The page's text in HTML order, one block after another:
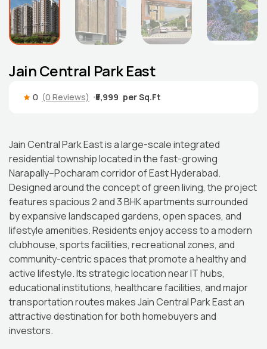
Jain Central Park East
0 (0 Reviews) ₹5,999
Jain Central Park East is a large-scale integrated
residential township located in the fast-growing
Narapally–Pocharam corridor of East Hyderabad.
Designed around the concept of green living, the project
features spacious 2 and 3 BHK apartments surrounded
by expansive landscaped gardens, open spaces, and
lifestyle amenities. Residents enjoy access to a modern
clubhouse, sports facilities, recreational zones, and
community-centric spaces that promote a healthy and
active lifestyle. Its strategic location near IT hubs,
educational institutions, healthcare facilities, and major
transportation routes makes Jain Central Park East an
attractive destination for both homebuyers and
investors.